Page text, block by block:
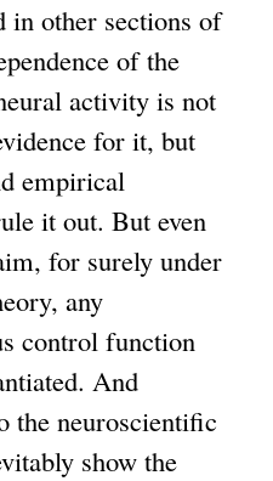
in other sections of
of the
activity is not
for it, but
empirical
it out. But even
for surely under
any
control function
And
the neuroscientific
show the